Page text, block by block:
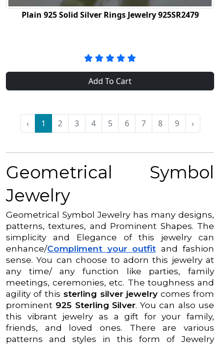
Plain 925 Solid Silver Rings Jewelry 925SR2479
Add To Cart
‹ 1 2 3 4 5 6 7 8 9 ›
Geometrical Symbol
Jewelry
Geometrical Symbol Jewelry has many designs,
patterns, textures, and Prominent Shapes. The
simplicity and Elegance of this jewelry can
enhance/Compliment your outfit and fashion
sense. You can choose to adorn this jewelry at
any time/ any function like parties, family
meetings, ceremonies, etc. The toughness and
agility of this sterling silver jewelrycomes from
prominent 925 Sterling Silver. You can also use
this vibrant jewelry as a gift for your family,
friends, and loved ones. There are various
patterns and styles in this form of Jewelry